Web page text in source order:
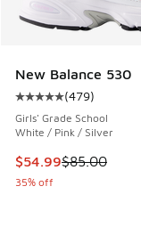
New Balance 530
Average customer
(479)
Girls' Grade School
White / Pink / Silver
This item is on
$54.99$85.00
35% off